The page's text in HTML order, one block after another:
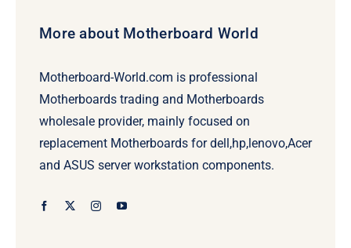
More about Motherboard World
Motherboard-World.com is professional
Motherboards trading and Motherboards
wholesale provider, mainly focused on
replacement Motherboards for dell,hp,lenovo,Acer
and ASUS server workstation components.